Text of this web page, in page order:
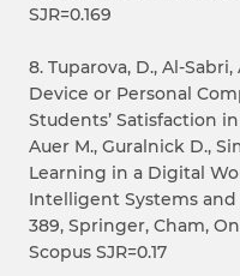
SJR=0.169
8. Tuparova, D., Al-Sabri,
Device or Personal
Students’ Satisfaction
Auer M., Guralnick D.,
Learning in a Digital
Intelligent Systems and
389, Springer, Cham,
Scopus SJR=0.17